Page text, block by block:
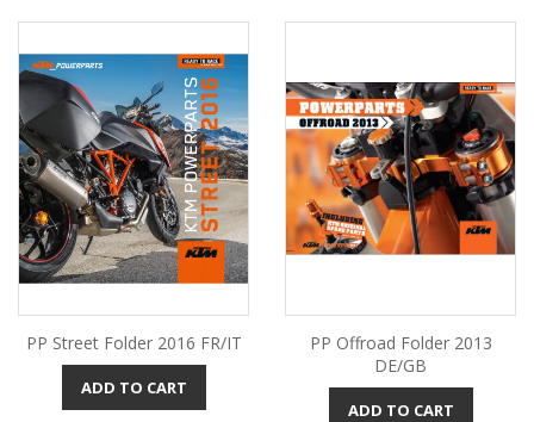
PP Street Folder 2016 FR/IT
ADD TO CART
PP Offroad Folder 2013
DE/GB
ADD TO CART